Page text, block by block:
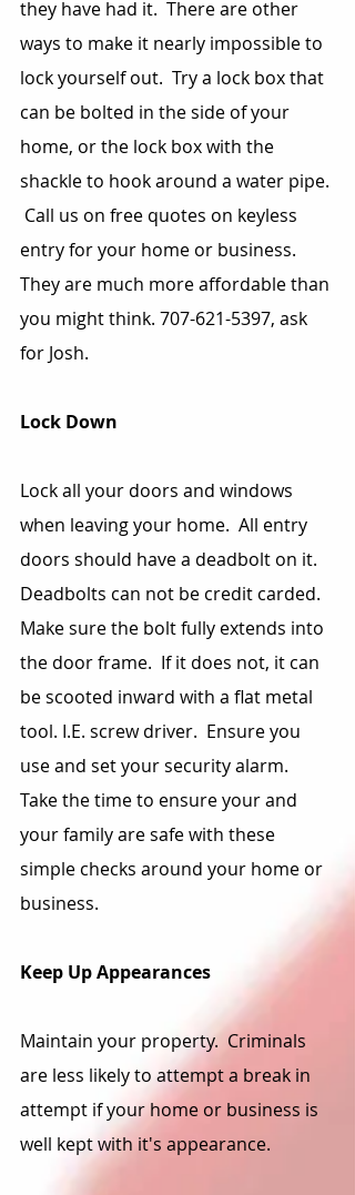
they have had it.  There are other
ways to make it nearly impossible to
lock yourself out.  Try a lock box that
can be bolted in the side of your
home, or the lock box with the
shackle to hook around a water pipe.
Call us on free quotes on keyless
entry for your home or business.
They are much more affordable than
you might think. 707-621-5397, ask
for Josh.
Lock Down
Lock all your doors and windows
when leaving your home.  All entry
doors should have a deadbolt on it.
Deadbolts can not be credit carded.
Make sure the bolt fully extends into
the door frame.  If it does not, it can
be scooted inward with a flat metal
tool. I.E. screw driver.  Ensure you
use and set your security alarm.
Take the time to ensure your and
your family are safe with these
simple checks around your home or
business.
Keep Up Appearances
Maintain your property.  Criminals
are less likely to attempt a break in
attempt if your home or business is
well kept with it's appearance.